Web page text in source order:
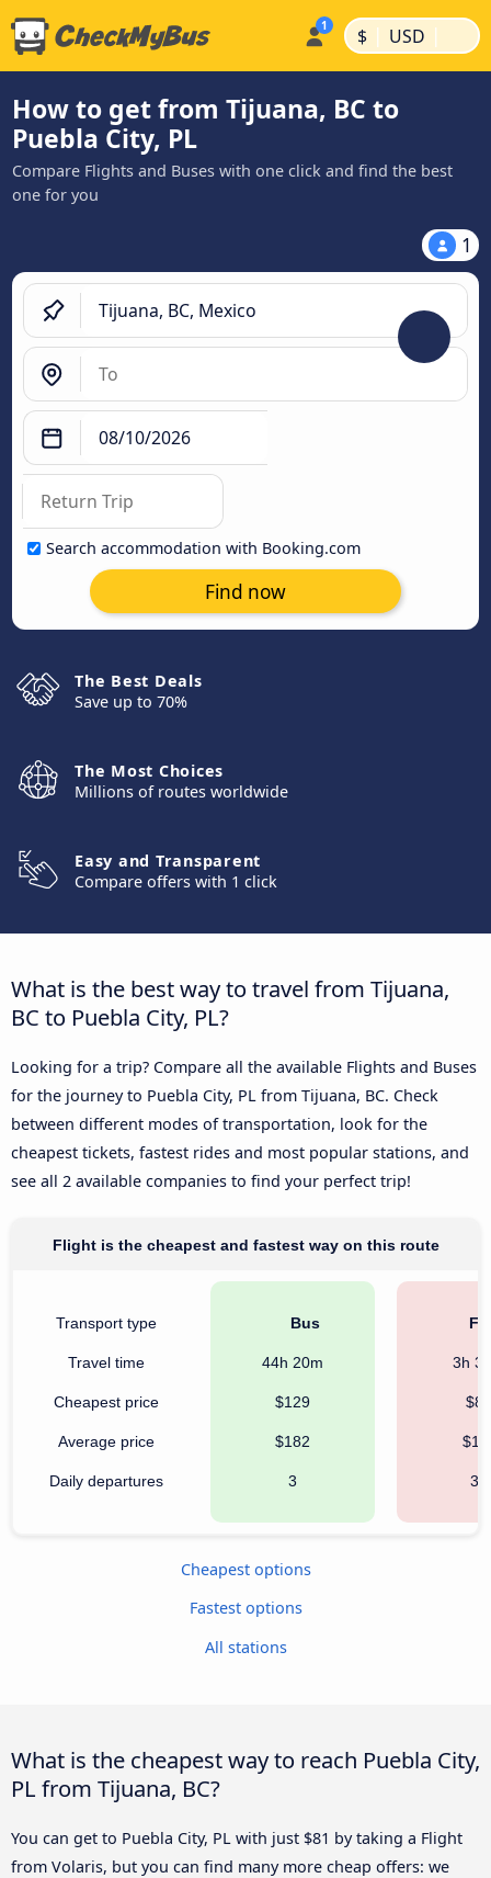
$ | USD |
How to get from Tijuana, BC to
Puebla City, PL
Compare Flights and Buses with one click and find the best
one for you
1
Search accommodation with Booking.com
Find now
The Best Deals
Save up to 70%
The Most Choices
Millions of routes worldwide
Easy and Transparent
Compare offers with 1 click
What is the best way to travel from Tijuana,
BC to Puebla City, PL?
Looking for a trip? Compare all the available Flights and Buses
for the journey to Puebla City, PL from Tijuana, BC. Check
between different modes of transportation, look for the
cheapest tickets, fastest rides and most popular stations, and
see all 2 available companies to find your perfect trip!
Flight is the cheapest and fastest way on this route
Transport type
Travel time
Cheapest price
Average price
Daily departures
Bus
44h 20m
$129
$182
3
3h
$81
33
Cheapest options
Fastest options
All stations
What is the cheapest way to reach Puebla City,
PL from Tijuana, BC?
You can get to Puebla City, PL with just $81 by taking a Flight
from Volaris, but you can find many more cheap offers: we